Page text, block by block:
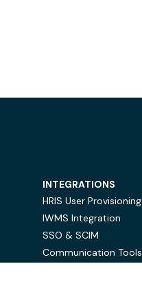
INTEGRATIONS
HRIS User Provisioning
IWMS Integration
SSO & SCIM
Communication Tools